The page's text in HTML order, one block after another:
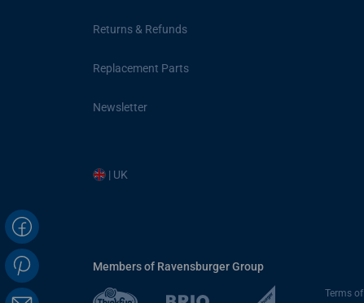
Returns & Refunds
Replacement Parts
Newsletter
| UK
Members of Ravensburger Group
Terms of